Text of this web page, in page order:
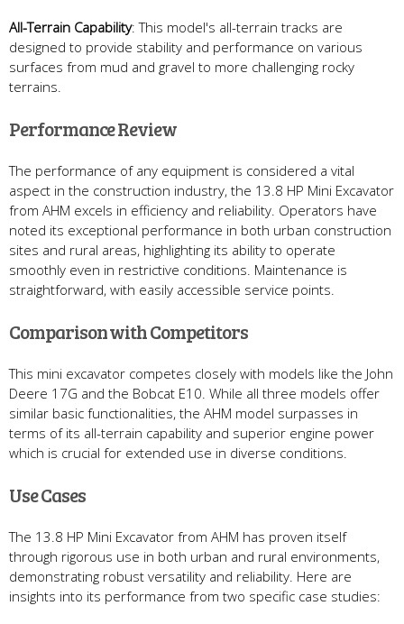
All-Terrain Capability: This model's all-terrain tracks are
designed to provide stability and performance on various
surfaces from mud and gravel to more challenging rocky
terrains.
Performance Review
The performance of any equipment is considered a vital
aspect in the construction industry, the 13.8 HP Mini Excavator
from AHM excels in efficiency and reliability. Operators have
noted its exceptional performance in both urban construction
sites and rural areas, highlighting its ability to operate
smoothly even in restrictive conditions. Maintenance is
straightforward, with easily accessible service points.
Comparison with Competitors
This mini excavator competes closely with models like the John
Deere 17G and the Bobcat E10. While all three models offer
similar basic functionalities, the AHM model surpasses in
terms of its all-terrain capability and superior engine power
which is crucial for extended use in diverse conditions.
Use Cases
The 13.8 HP Mini Excavator from AHM has proven itself
through rigorous use in both urban and rural environments,
demonstrating robust versatility and reliability. Here are
insights into its performance from two specific case studies: